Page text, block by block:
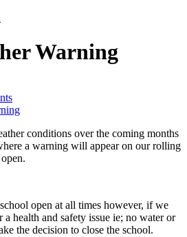
Warning
conditions over the coming months
a warning will appear on our rolling
open at all times however, if we
health and safety issue ie; no water or
the decision to close the school.